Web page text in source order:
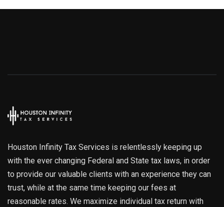
Houston Infinity Tax Services is relentlessly keeping up
with the ever changing Federal and State tax laws, in order
to provide our valuable clients with an experience they can
trust, while at the same time keeping our fees at
reasonable rates. We maximize individual tax return with